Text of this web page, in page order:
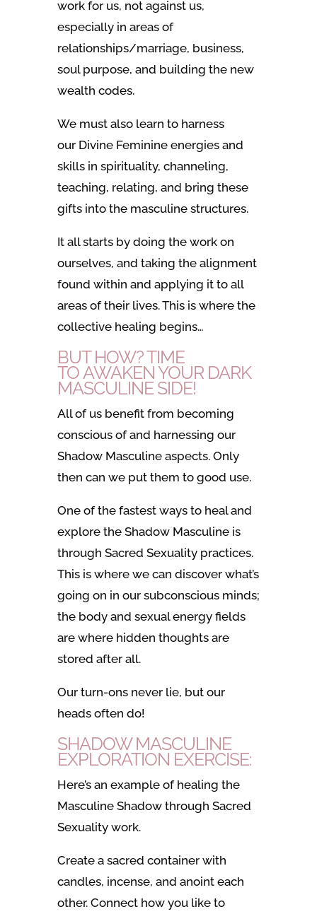
work for us, not against us,
especially in areas of
relationships/marriage, business,
soul purpose, and building the new
wealth codes.
We must also learn to harness
our Divine Feminine energies and
skills in spirituality, channeling,
teaching, relating, and bring these
gifts into the masculine structures.
It all starts by doing the work on
ourselves, and taking the alignment
found within and applying it to all
areas of their lives. This is where the
collective healing begins…
BUT HOW? TIME
TO AWAKEN YOUR DARK
MASCULINE SIDE!
All of us benefit from becoming
conscious of and harnessing our
Shadow Masculine aspects. Only
then can we put them to good use.
One of the fastest ways to heal and
explore the Shadow Masculine is
through Sacred Sexuality practices.
This is where we can discover what’s
going on in our subconscious minds;
the body and sexual energy fields
are where hidden thoughts are
stored after all.
Our turn-ons never lie, but our
heads often do!
SHADOW MASCULINE
EXPLORATION EXERCISE:
Here’s an example of healing the
Masculine Shadow through Sacred
Sexuality work.
Create a sacred container with
candles, incense, and anoint each
other. Connect how you like to